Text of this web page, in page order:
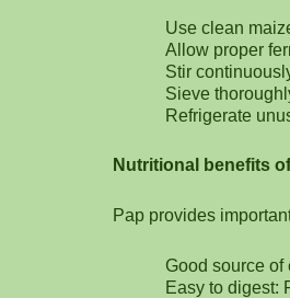
Use clean
Allow proper
Stir
Sieve
Refrigerate
Nutritional benefits
Pap provides
Good source of
Easy to digest: